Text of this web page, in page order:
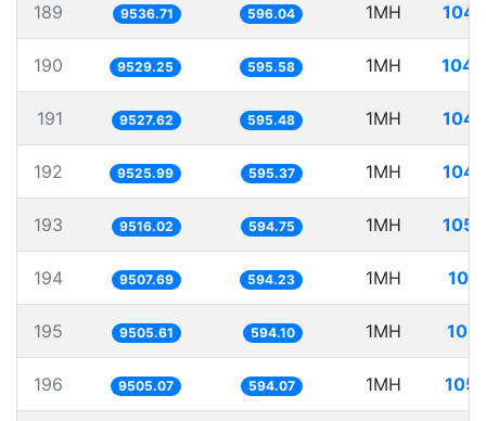
189 9536.71 596.04 1MH
190 9529.25 595.58 1MH
191 9527.62 595.48 1MH
192 9525.99 595.37 1MH
193 9516.02 594.75 1MH
194 9507.69 594.23 1MH
195 9505.61 594.10 1MH
196 9505.07 594.07 1MH